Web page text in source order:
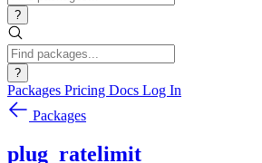
?
?
Packages Pricing Docs Log In
Packages
plug_ratelimit